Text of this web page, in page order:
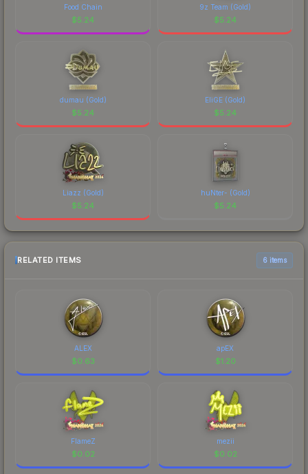
Food Chain
$5.24
9z Team (Gold)
$5.24
dumau (Gold)
$5.24
EliGE (Gold)
$5.24
Liazz (Gold)
$5.24
huNter- (Gold)
$5.24
RELATED ITEMS 6 items
ALEX
$0.63
apEX
$1.20
FlameZ
$0.02
mezii
$0.02